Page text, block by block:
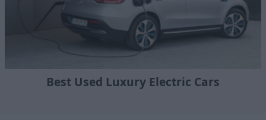
Best Used Luxury Electric Cars